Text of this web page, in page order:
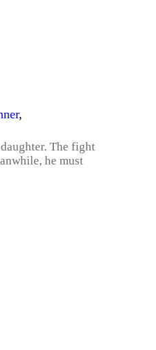
,
The fight
he must